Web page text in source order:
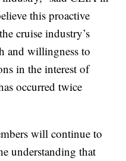
this proactive
cruise industry’s
and willingness to
in the interest of
occurred twice
will continue to
understanding that